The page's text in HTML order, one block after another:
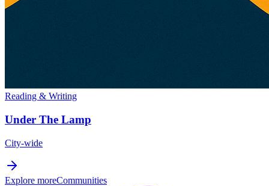
Reading & Writing
Under The Lamp
City-wide
Explore moreCommunities